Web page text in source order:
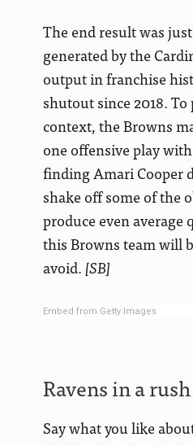
The end result was
generated by the
output in franchise
shutout since 2018.
context, the Browns
one offensive play
finding Amari Cooper
shake off some of the
produce even average
this Browns team will
avoid.[SB]
Embed from Getty Images
Ravens in a rush
Say what you like